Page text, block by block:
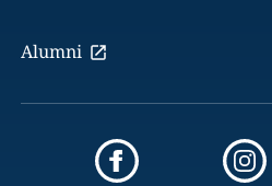
Alumni